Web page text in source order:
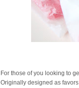
For those of you looking to
Originally designed as